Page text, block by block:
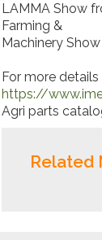
LAMMA Show
Farming &
Machinery
For more details
https://
Agri parts
Related